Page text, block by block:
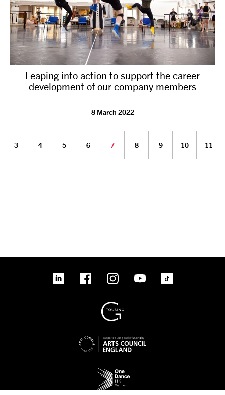
Sign up to our mailing list
Leaping into action to support the career
development of our company members
8 March 2022
3 4 5 6 7 8 9 10 11
linkedin FacebookInstagram YouTubeTikTok